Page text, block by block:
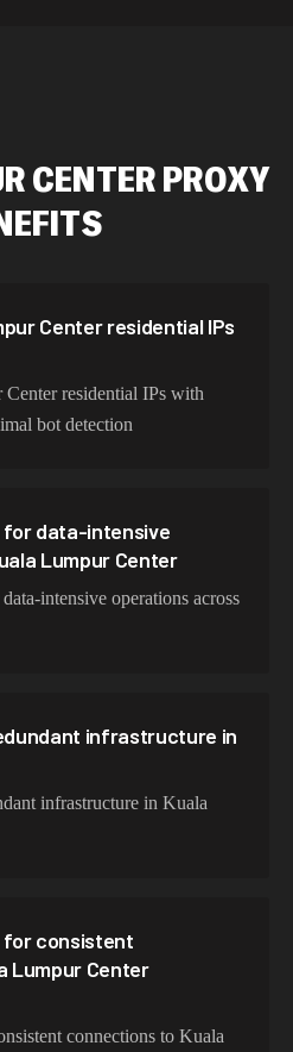
423,345 IPs
325,621 IPs
CENTERPROXY
Center residential IPs
residential IPs with
bot detection
for data-intensive
Lumpur Center
intensive operations across
infrastructure in
infrastructure in Kuala
for consistent
Lumpur Center
connections to Kuala